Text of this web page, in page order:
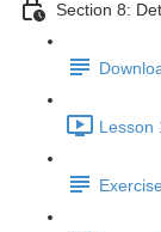
Section 8:
Lesson